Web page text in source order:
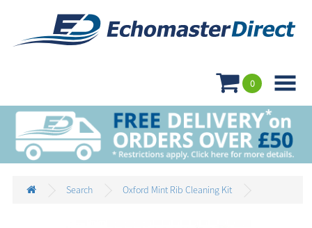
0

Search Oxford Mint Rib Cleaning Kit